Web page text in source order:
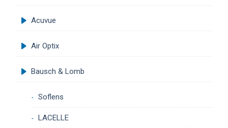
Acuvue
Air Optix
Bausch & Lomb
Soflens
LACELLE